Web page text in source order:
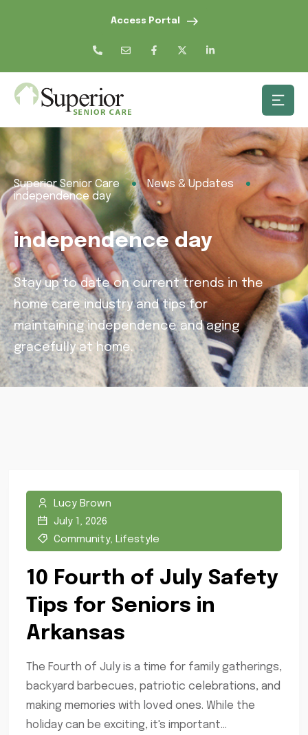
Access Portal
Superior Senior Care
News & Updates
independence day
independence day
Stay up to date on current trends in the
home care industry and tips for
maintaining independence and aging
gracefully at home.
Lucy Brown
July 1, 2026
Community, Lifestyle
10 Fourth of July Safety
Tips for Seniors in
Arkansas
The Fourth of July is a time for family gatherings,
backyard barbecues, patriotic celebrations, and
making memories with loved ones. While the
holiday can be exciting, it's important...